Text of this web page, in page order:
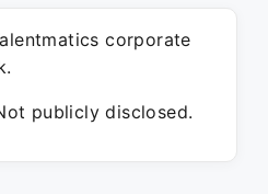
corporate
publicly disclosed.